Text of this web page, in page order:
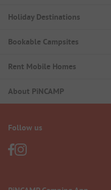
Holiday Destinations
Bookable Campsites
Rent Mobile Homes
About PiNCAMP
Follow us